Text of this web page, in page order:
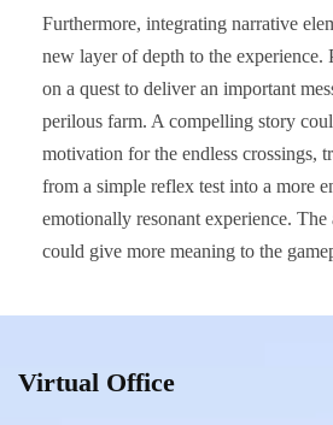
Furthermore, integrating narrative
new layer of depth to the experience.
on a quest to deliver an important
perilous farm. A compelling story
motivation for the endless crossings,
from a simple reflex test into a more
emotionally resonant experience.
could give more meaning to the
Virtual Office